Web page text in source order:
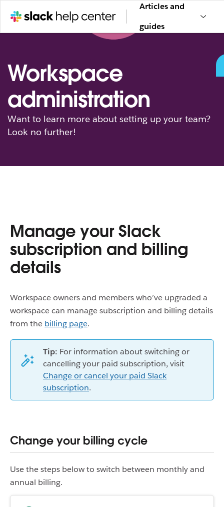
Articles and
guides
Workspace
administration
Want to learn more about setting up your team?
Look no further!
Manage your Slack
subscription and billing
details
Workspace owners and members who’ve upgraded a
workspace can manage subscription and billing details
from the billing page.
Tip: For information about switching or
cancelling your paid subscription, visit
Change or cancel your paid Slack
subscription.
Change your billing cycle
Use the steps below to switch between monthly and
annual billing.